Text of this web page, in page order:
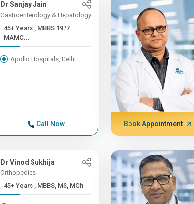
Dr Sanjay Jain
Gastroenterology & Hepatology
45+ Years , MBBS 1977
MAMC...
Apollo Hospitals, Delhi
Call Now Book Appointment
Dr Vinod Sukhija
Orthopedics
45+ Years , MBBS, MS, MCh